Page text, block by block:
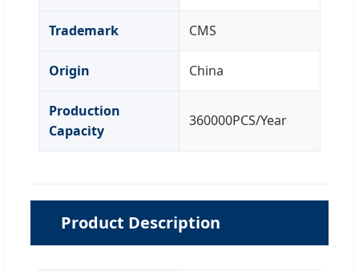
Trademark CMS
Origin China
Production
Capacity
360000PCS/Year
Product Description